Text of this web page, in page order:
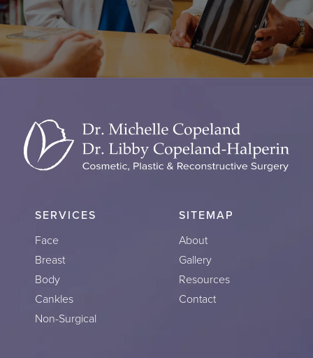
SERVICES
Face
Breast
Body
Cankles
Non-Surgical
SITEMAP
About
Gallery
Resources
Contact